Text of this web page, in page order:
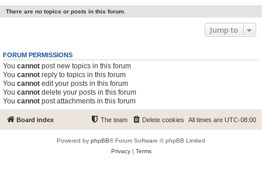
There are no topics or posts in this forum.
Jump to
FORUM PERMISSIONS
You cannot post new topics in this forum
You cannot reply to topics in this forum
You cannot edit your posts in this forum
You cannot delete your posts in this forum
You cannot post attachments in this forum
Board index All times are UTC-08:00
Delete cookies
The team
Powered by phpBB® Forum Software © phpBB Limited
Privacy| Terms